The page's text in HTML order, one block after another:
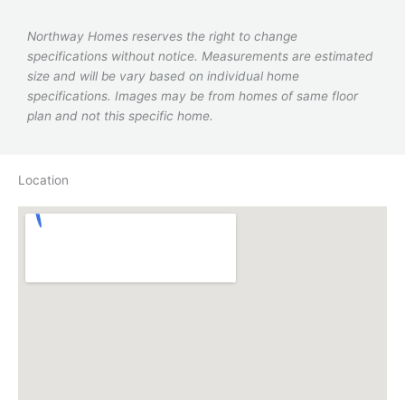
Northway Homes reserves the right to change
specifications without notice. Measurements are estimated
size and will be vary based on individual home
specifications. Images may be from homes of same floor
plan and not this specific home.
Location